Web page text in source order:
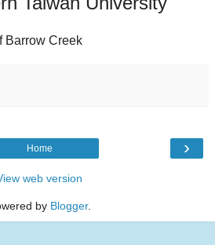
Barrow Creek
›
Home
web version
by Blogger.